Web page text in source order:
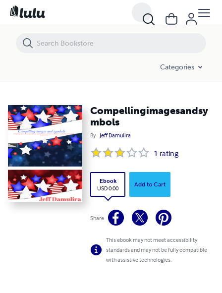
Categories
Compellingimagesandsy
mbols
By Jeff Damulira
1 rating
Ebook
USD 0.00
Add to Cart
Share
This ebook may not meet accessibility
standards and may not be fully compatible
with assistive technologies.
Compellingimagesandsymbols